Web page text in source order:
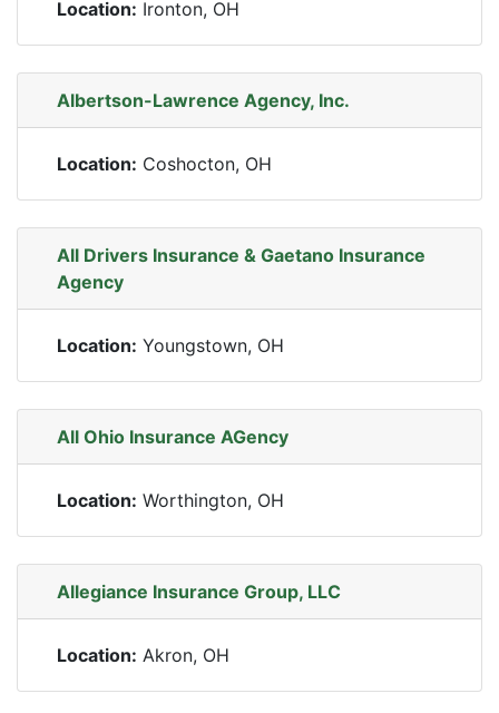
Location: Ironton, OH
Albertson-Lawrence Agency, Inc.
Location: Coshocton, OH
All Drivers Insurance & Gaetano Insurance
Agency
Location: Youngstown, OH
All Ohio Insurance AGency
Location: Worthington, OH
Allegiance Insurance Group, LLC
Location: Akron, OH